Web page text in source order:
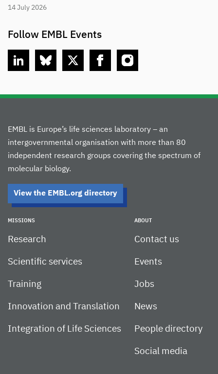
14 July 2026
Follow EMBL Events
linkedin bluesky twitter facebookinstagram
EMBL is Europe’s life sciences laboratory – an
intergovernmental organisation with more than 80
independent research groups covering the spectrum of
molecular biology.
View the EMBL.org directory
MISSIONS
Research
Scientific services
Training
Innovation and Translation
Integration of Life Sciences
ABOUT
Contact us
Events
Jobs
News
People directory
Social media